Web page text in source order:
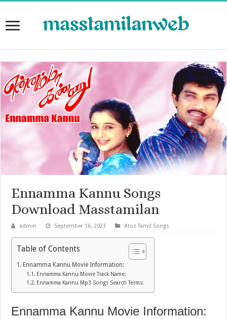
Ennamma Kannu Songs
Download Masstamilan
admin September 16, 2023 Atoz Tamil Songs
Table of Contents
Ennamma Kannu Movie Information:
Ennamma Kannu Movie Track Name:
Ennamma Kannu Mp3 Songs Search Terms:
Ennamma Kannu Movie Information: